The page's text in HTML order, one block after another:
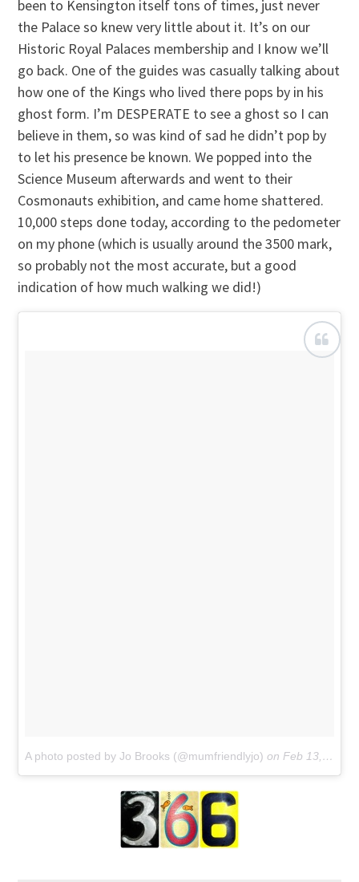
been to Kensington itself tons of times, just never
the Palace so knew very little about it. It’s on our
Historic Royal Palaces membership and I know we’ll
go back. One of the guides was casually talking about
how one of the Kings who lived there pops by in his
ghost form. I’m DESPERATE to see a ghost so I can
believe in them, so was kind of sad he didn’t pop by
to let his presence be known. We popped into the
Science Museum afterwards and went to their
Cosmonauts exhibition, and came home shattered.
10,000 steps done today, according to the pedometer
on my phone (which is usually around the 3500 mark,
so probably not the most accurate, but a good
indication of how much walking we did!)
A photo posted by Jo Brooks (@mumfriendlyjo) on Feb 13, 2016 at 5:41am PST